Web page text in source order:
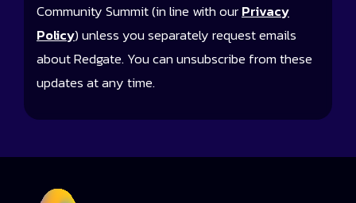
Community Summit (in line with ourPrivacy
Policy) unless you separately request emails
about Redgate. You can unsubscribe from these
updates at any time.